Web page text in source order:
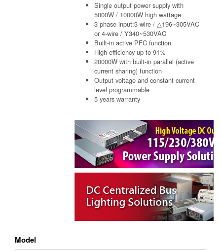
Single output power supply with
5000W / 10000W high wattage
3 phase input:3-wire / △196~305VAC
or 4-wire / Y340~530VAC
Built-in active PFC function
High efficiency up to 91%
20000W with built-in parallel (active
current sharing) function
Output voltage and constant current
level programmable
5 years warranty
Model